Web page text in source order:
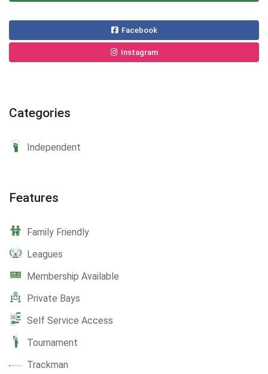
Facebook
Instagram
Categories
Independent
Features
Family Friendly
Leagues
Membership Available
Private Bays
Self Service Access
Tournament
Trackman